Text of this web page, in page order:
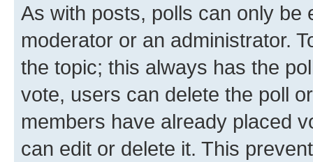
As with posts, polls can only be
moderator or an administrator.
the topic; this always has the
vote, users can delete the poll
members have already placed
can edit or delete it. This